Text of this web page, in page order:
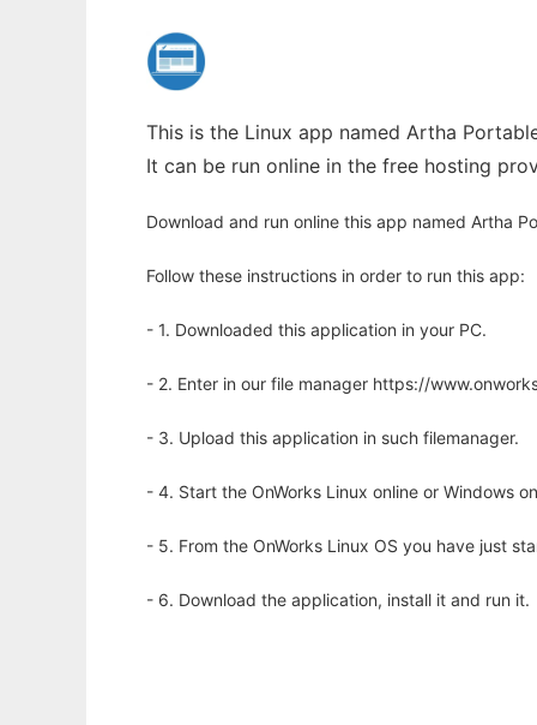
This is the Linux app named Artha
It can be run online in the free hosting
Download and run online this app named Artha
Follow these instructions in order to run this app:
- 1. Downloaded this application in your PC.
- 2. Enter in our file manager https://
- 3. Upload this application in such filemanager.
- 4. Start the OnWorks Linux online or Windows
- 5. From the OnWorks Linux OS you have just
- 6. Download the application, install it and run it.